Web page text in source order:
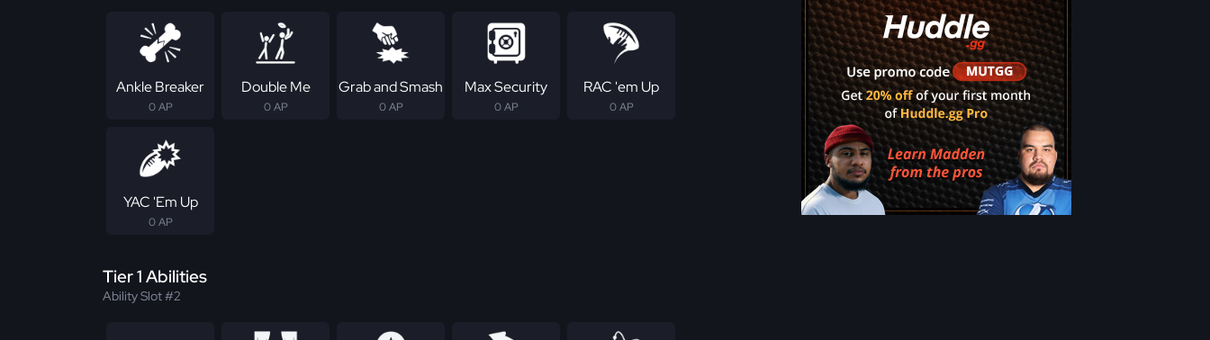
Ankle Breaker
0 AP
Double Me
0 AP
Grab and Smash
0 AP
Max Security
0 AP
RAC 'em Up
0 AP
YAC 'Em Up
0 AP
Tier 1 Abilities
Ability Slot #2